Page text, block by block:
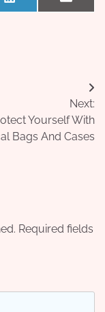
on
on
Next:
Yourself With
Bags And Cases
Required fields